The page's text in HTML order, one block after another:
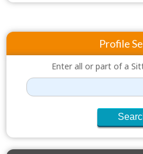
Profile
Enter all or part of a